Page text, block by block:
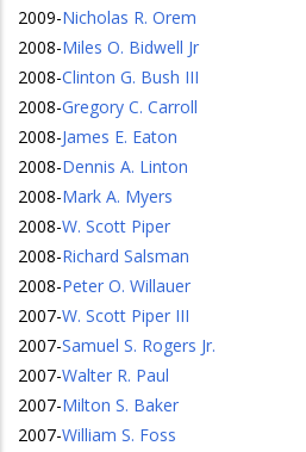
2009-Nicholas R. Orem
2008-Miles O. Bidwell Jr
2008-Clinton G. Bush III
2008-Gregory C. Carroll
2008-James E. Eaton
2008-Dennis A. Linton
2008-Mark A. Myers
2008-W. Scott Piper
2008-Richard Salsman
2008-Peter O. Willauer
2007-W. Scott Piper III
2007-Samuel S. Rogers Jr.
2007-Walter R. Paul
2007-Milton S. Baker
2007-William S. Foss